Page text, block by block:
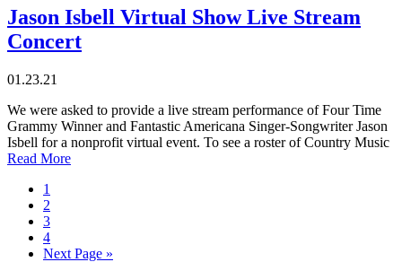
Jason Isbell Virtual Show Live Stream
Concert
01.23.21
We were asked to provide a live stream performance of Four Time
Grammy Winner and Fantastic Americana Singer-Songwriter Jason
Isbell for a nonprofit virtual event. To see a roster of Country Music
Read More
1
2
3
4
Next Page »